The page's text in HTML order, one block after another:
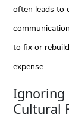
often leads to
to fix or
expense.
Ignoring
Cultural